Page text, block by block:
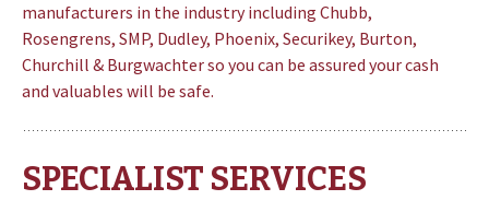
manufacturers in the industry including Chubb,
Rosengrens, SMP, Dudley, Phoenix, Securikey, Burton,
Churchill & Burgwachter so you can be assured your cash
and valuables will be safe.
SPECIALIST SERVICES